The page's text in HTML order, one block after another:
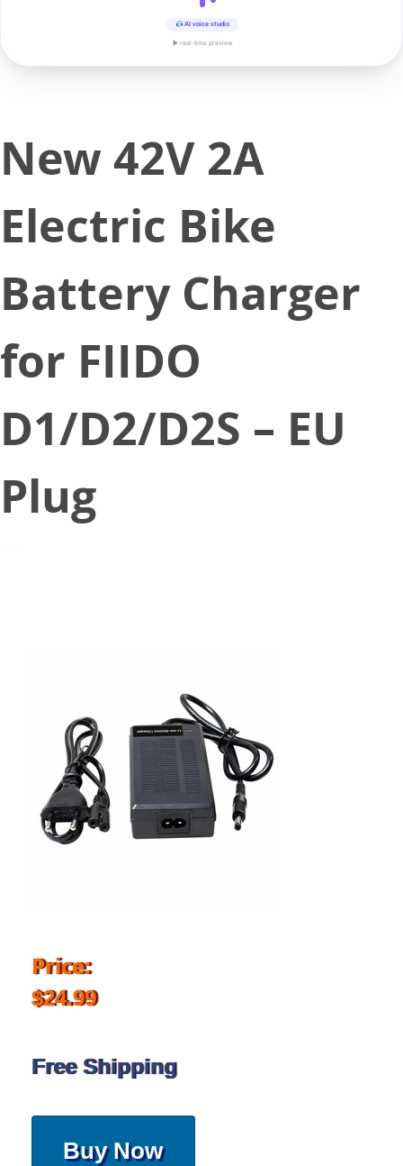
AI voice studio
▶ real-time preview
New 42V 2A
Electric Bike
Battery Charger
for FIIDO
D1/D2/D2S – EU
Plug
Price:
$24.99
Free Shipping
Buy Now